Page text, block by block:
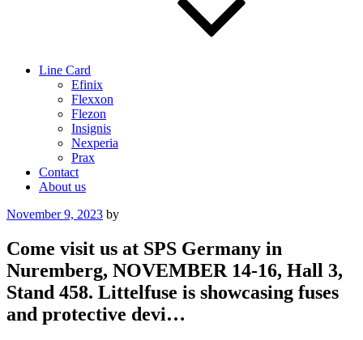
Line Card
Efinix
Flexxon
Flezon
Insignis
Nexperia
Prax
Contact
About us
Posted
November 9, 2023 by
Come visit us at SPS Germany in
Nuremberg, NOVEMBER 14-16, Hall 3,
Stand 458. Littelfuse is showcasing fuses
and protective devi…